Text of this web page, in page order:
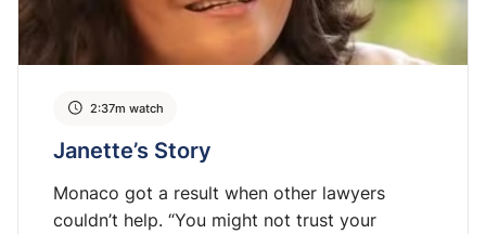
Janette’s Story
2:37m watch
Monaco got a result when other lawyers
couldn’t help. “You might not trust your